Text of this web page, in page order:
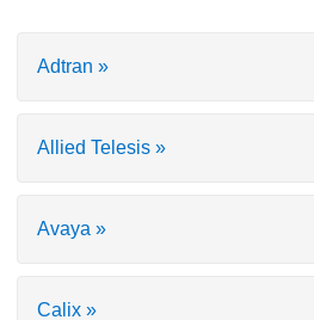
Adtran »
Allied Telesis »
Avaya »
Calix »